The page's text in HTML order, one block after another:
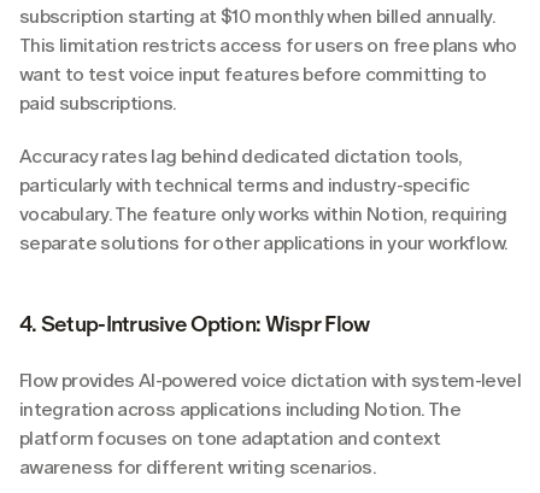
subscription starting at $10 monthly when billed annually.
This limitation restricts access for users on free plans who
want to test voice input features before committing to
paid subscriptions.
Accuracy rates lag behind dedicated dictation tools,
particularly with technical terms and industry-specific
vocabulary. The feature only works within Notion, requiring
separate solutions for other applications in your workflow.
4. Setup-Intrusive Option: Wispr Flow
Flow provides AI-powered voice dictation with system-level
integration across applications including Notion. The
platform focuses on tone adaptation and context
awareness for different writing scenarios.